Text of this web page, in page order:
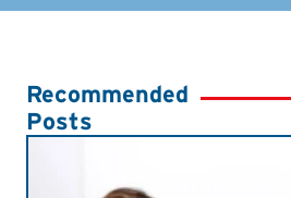
Recommended
Posts